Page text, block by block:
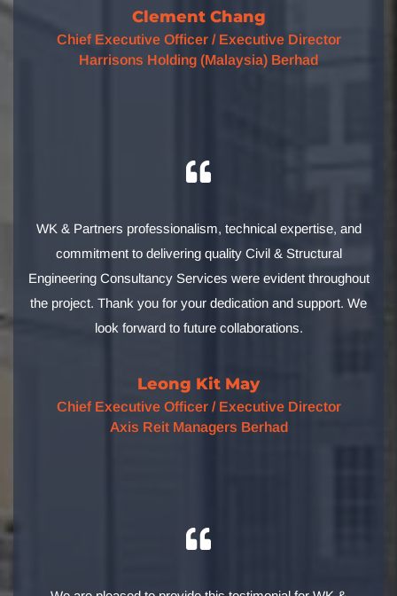
Clement Chang
Chief Executive Officer / Executive Director
Harrisons Holding (Malaysia) Berhad
WK & Partners professionalism, technical expertise, and
commitment to delivering quality Civil & Structural
Engineering Consultancy Services were evident throughout
the project. Thank you for your dedication and support. We
look forward to future collaborations.
Leong Kit May
Chief Executive Officer / Executive Director
Axis Reit Managers Berhad